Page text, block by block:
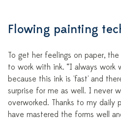
Flowing painting
To get her feelings on paper,
to work with ink. “I always work
because this ink is 'fast' and
surprise for me as well. I never
overworked. Thanks to my daily
have mastered the forms well